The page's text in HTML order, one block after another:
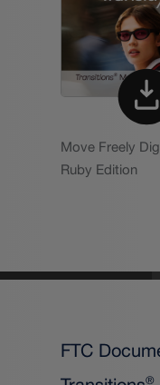
Move Freely
Ruby Edition
FTC
®